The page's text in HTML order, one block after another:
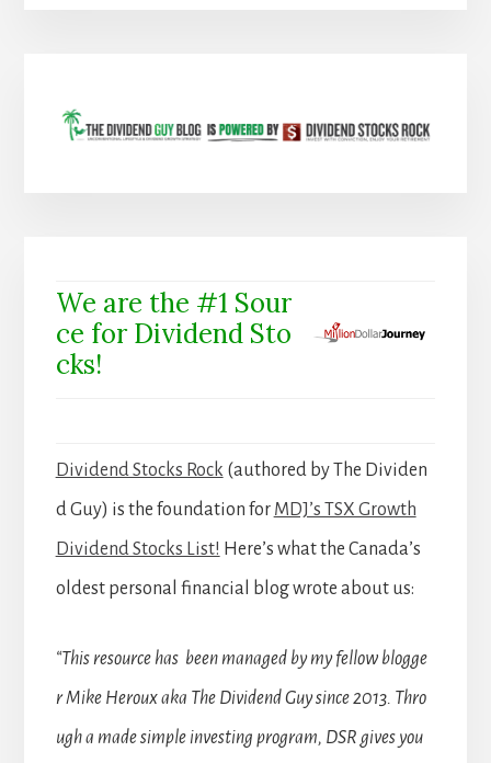
We are the #1 Sour
ce for Dividend Sto
cks!
Dividend Stocks Rock (authored by The Dividen
d Guy) is the foundation for MDJ’s TSX Growth
Dividend Stocks List! Here’s what the Canada’s
oldest personal financial blog wrote about us:
“This resource has been managed by my fellow blogge
r Mike Heroux aka The Dividend Guy since 2013. Thro
ugh a made simple investing program, DSR gives you